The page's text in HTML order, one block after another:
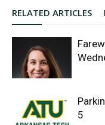
RELATED ARTICLES
5